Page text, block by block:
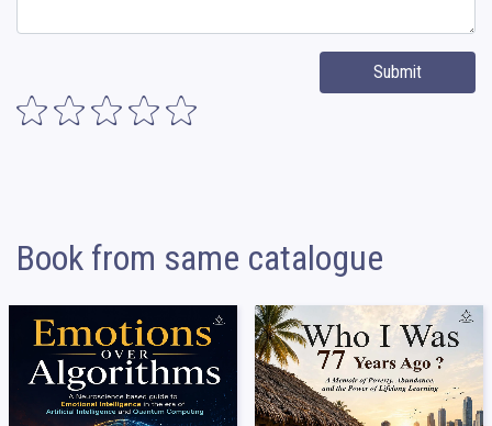
Submit
Book from same catalogue